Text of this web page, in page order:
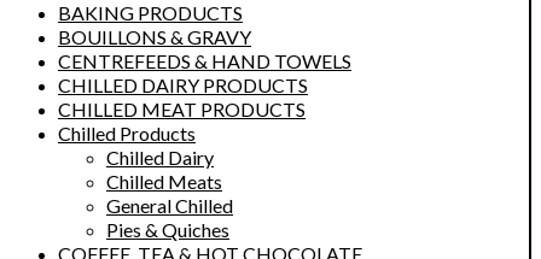
BAKING PRODUCTS
BOUILLONS & GRAVY
CENTREFEEDS & HAND TOWELS
CHILLED DAIRY PRODUCTS
CHILLED MEAT PRODUCTS
Chilled Products
Chilled Dairy
Chilled Meats
General Chilled
Pies & Quiches
COFFEE, TEA & HOT CHOCOLATE